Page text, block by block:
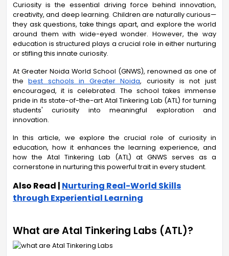
Curiosity is the essential driving force behind innovation,
creativity, and deep learning. Children are naturally curious—
they ask questions, take things apart, and explore the world
around them with wide-eyed wonder. However, the way
education is structured plays a crucial role in either nurturing
or stifling this innate curiosity.
At Greater Noida World School (GNWS), renowned as one of
the best schools in Greater Noida, curiosity is not just
encouraged, it is celebrated. The school takes immense
pride in its state-of-the-art Atal Tinkering Lab (ATL) for turning
students' curiosity into meaningful exploration and
innovation.
In this article, we explore the crucial role of curiosity in
education, how it enhances the learning experience, and
how the Atal Tinkering Lab (ATL) at GNWS serves as a
cornerstone in nurturing this powerful trait in every student.
Also Read | Nurturing Real-World Skills
through Experiential Learning
What are Atal Tinkering Labs (ATL)?